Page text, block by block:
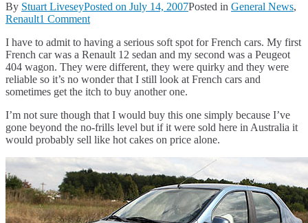
By Stuart LiveseyPosted on July 14, 2007Posted in General News,
Renault1 Commenton
Frills
Renault
I have to admit to having a serious soft spot for French cars. My first
French car was a Renault 12 sedan and my second was a Peugeot
404 wagon. They were different, they were quirky and they were
reliable so it’s no wonder that I still look at French cars and
sometimes get the itch to buy another one.
I’m not sure though that I would buy this one simply because I’ve
gone beyond the no-frills level but if it were sold here in Australia it
would probably sell like hot cakes on price alone.